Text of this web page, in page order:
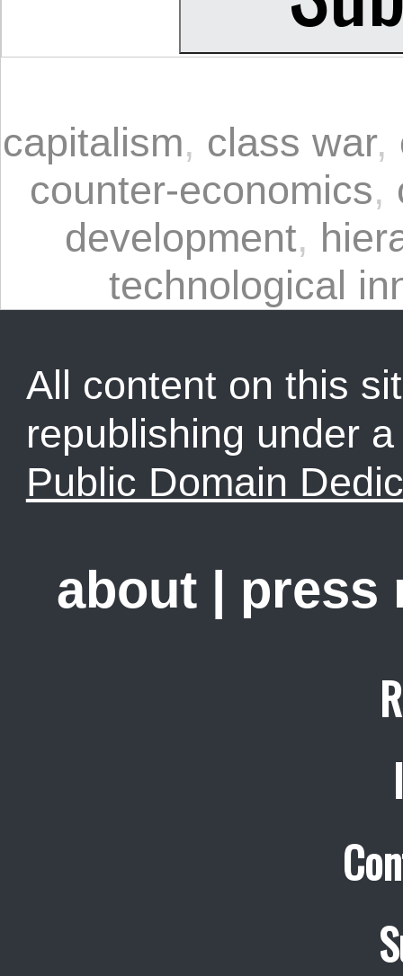
capitalism, class war,
counter-economics,
development,
technological
All content on this
republishing under
Public Domain
about | press